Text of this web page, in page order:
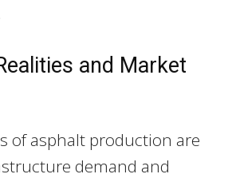
and Market
of asphalt production are
demand and